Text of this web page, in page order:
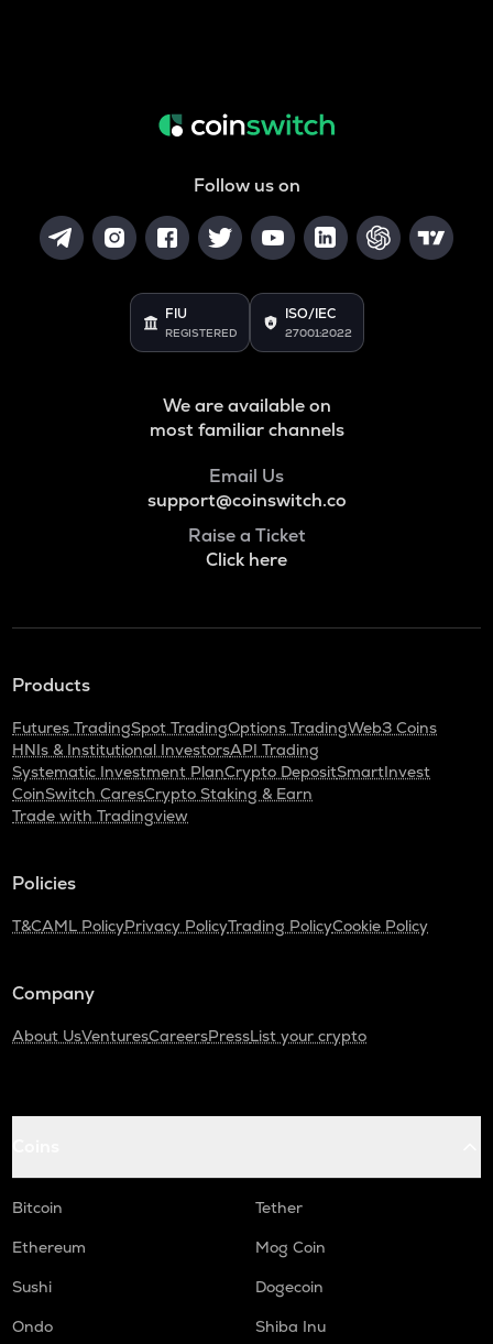
Follow us on
FIU
REGISTERED
ISO/IEC
27001:2022
We are available on
most familiar channels
Email Us
support@coinswitch.co
Raise a Ticket
Click here
Products
Futures TradingSpot TradingOptions TradingWeb3 Coins
HNIs & Institutional InvestorsAPI Trading
Systematic Investment PlanCrypto DepositSmartInvest
CoinSwitch CaresCrypto Staking & Earn
Trade with Tradingview
Policies
T&CAML PolicyPrivacy PolicyTrading PolicyCookie Policy
Company
About UsVenturesCareersPressList your crypto
Bitcoin
Tether
Ethereum
Mog Coin
Sushi
Dogecoin
Ondo
Shiba Inu